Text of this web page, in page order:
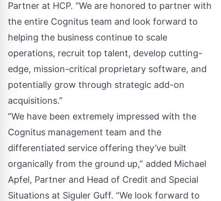
Partner at HCP. “We are honored to partner with
the entire Cognitus team and look forward to
helping the business continue to scale
operations, recruit top talent, develop cutting-
edge, mission-critical proprietary software, and
potentially grow through strategic add-on
acquisitions.”
“We have been extremely impressed with the
Cognitus management team and the
differentiated service offering they’ve built
organically from the ground up,” added Michael
Apfel, Partner and Head of Credit and Special
Situations at Siguler Guff. “We look forward to